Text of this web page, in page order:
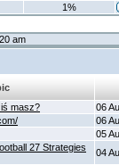
1%
am
masz?
06
06
05
27 Strategies
04